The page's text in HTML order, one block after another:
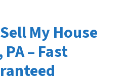
My House
– Fast